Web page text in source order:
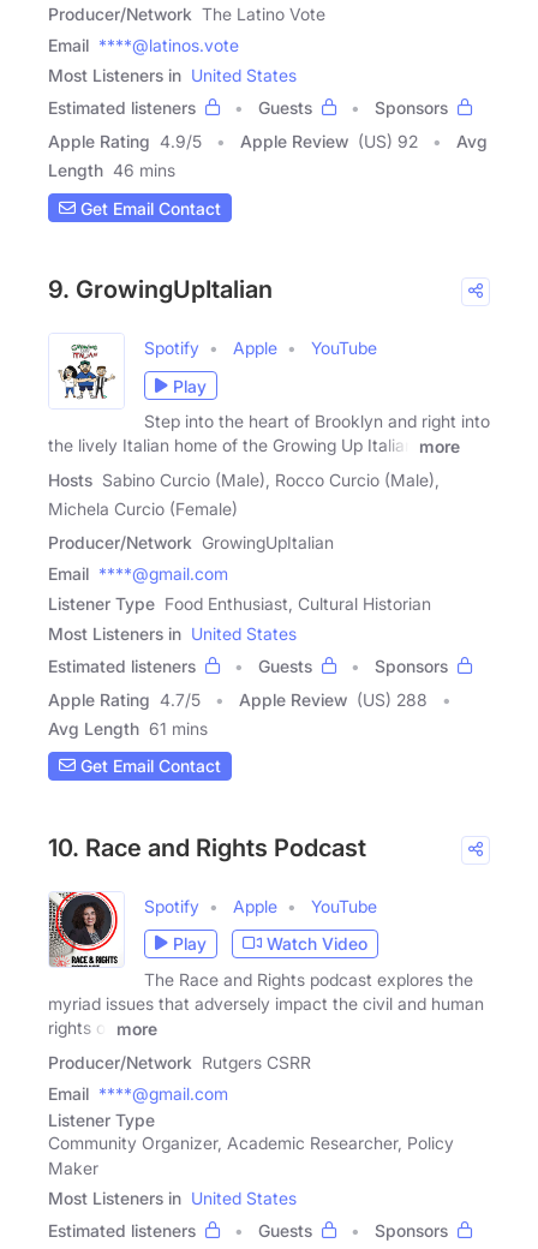
Producer/Network The Latino Vote
Email ****@latinos.vote
Most Listeners in United States
Estimated listeners
Guests
Sponsors
Apple Rating 4.9/5 Apple Review (US) 92
Avg
Length 46 mins
Get Email Contact
9. GrowingUpItalian
Spotify Apple
YouTube
Play
Step into the heart of Brooklyn and right into
the lively Italian home of the Growing Up Italian
more
Hosts Sabino Curcio (Male), Rocco Curcio (Male),
Michela Curcio (Female)
Producer/Network GrowingUpItalian
Email ****@gmail.com
Listener Type Food Enthusiast, Cultural Historian
Most Listeners in United States
Estimated listeners
Guests
Sponsors
Apple Rating 4.7/5 Apple Review (US) 288
Avg Length 61 mins
Get Email Contact
10. Race and Rights Podcast
Spotify Apple
YouTube
Play
Watch Video
The Race and Rights podcast explores the
myriad issues that adversely impact the civil and human
rights of
more
Producer/Network Rutgers CSRR
Email ****@gmail.com
Listener Type
Community Organizer, Academic Researcher, Policy
Maker
Most Listeners in United States
Estimated listeners
Guests
Sponsors